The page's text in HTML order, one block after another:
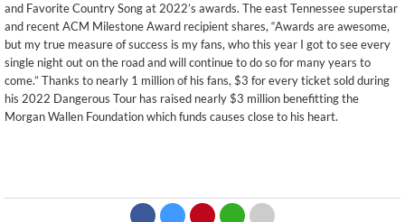
and Favorite Country Song at 2022’s awards. The east Tennessee superstar
and recent ACM Milestone Award recipient shares, “Awards are awesome,
but my true measure of success is my fans, who this year I got to see every
single night out on the road and will continue to do so for many years to
come.” Thanks to nearly 1 million of his fans, $3 for every ticket sold during
his 2022 Dangerous Tour has raised nearly $3 million benefitting the
Morgan Wallen Foundation which funds causes close to his heart.